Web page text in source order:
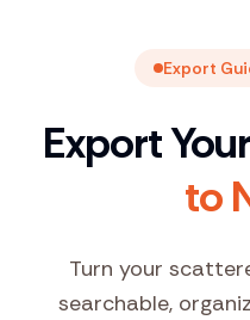
Export
Export
to
Turn your
searchable,